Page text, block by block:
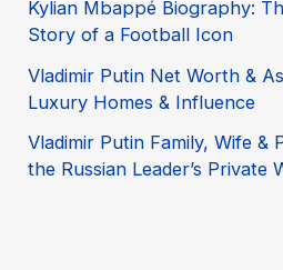
Kylian Mbappé Biography:
Story of a Football Icon
Vladimir Putin Net Worth &
Luxury Homes & Influence
Vladimir Putin Family, Wife &
the Russian Leader’s Private